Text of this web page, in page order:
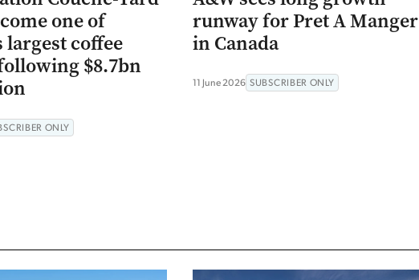
one of
largest coffee
$8.7bn
ONLY
runway for Pret A Manger
in Canada
11 June 2026 SUBSCRIBER ONLY